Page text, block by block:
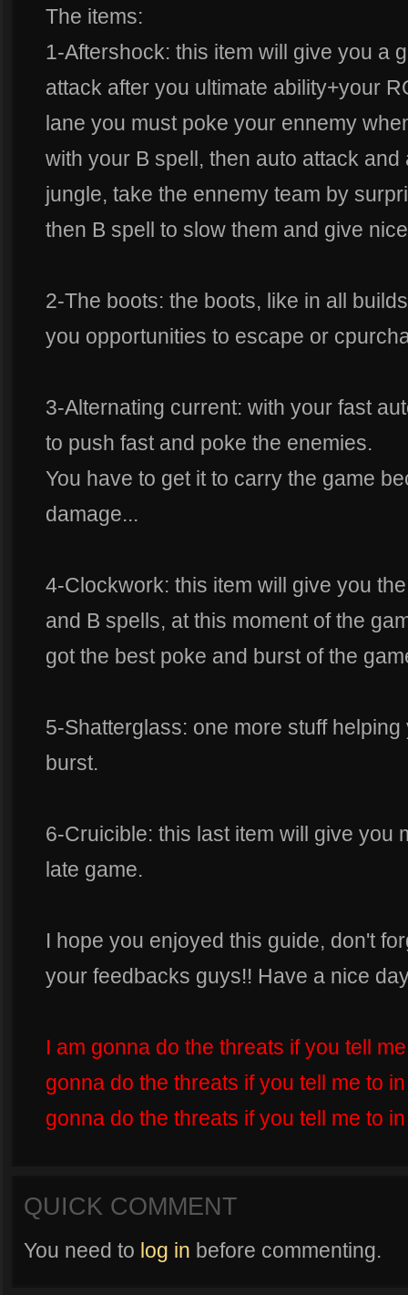
The items:
1-Aftershock: this item will give you a
attack after you ultimate ability+your
lane you must poke your ennemy
with your B spell, then auto attack
jungle, take the ennemy team by
then B spell to slow them and give
2-The boots: the boots, like in all
you opportunities to escape or
3-Alternating current: with your fast
to push fast and poke the enemies.
You have to get it to carry the game
damage...
4-Clockwork: this item will give you
and B spells, at this moment of the
got the best poke and burst of the
5-Shatterglass: one more stuff
burst.
6-Cruicible: this last item will give you
late game.
I hope you enjoyed this guide, don't
your feedbacks guys!! Have a nice
I am gonna do the threats if you tell
gonna do the threats if you tell me to
gonna do the threats if you tell me to
QUICK COMMENT
You need to log in before commenting.